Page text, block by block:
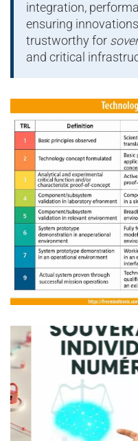
integration,
ensuring
trustworthy for
and critical